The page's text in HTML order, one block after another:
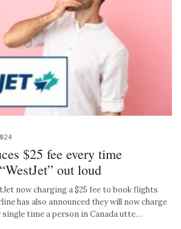
$25 fee every time
out loud
now charging a $25 fee to book flights
has also announced they will now charge
single time a person in Canada utte…